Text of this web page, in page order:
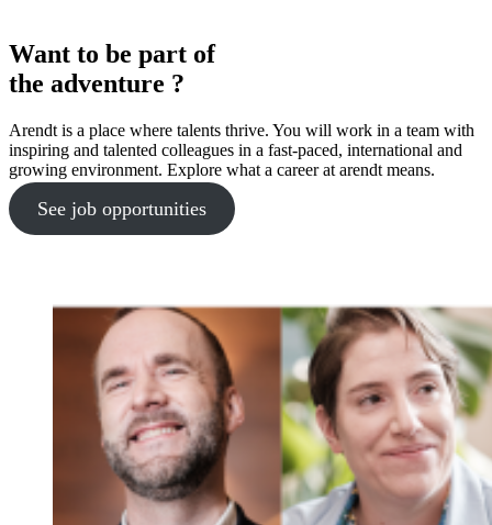
Want to be part of
the adventure ?
Arendt is a place where talents thrive. You will work in a team with
inspiring and talented colleagues in a fast-paced, international and
growing environment. Explore what a career at arendt means.
See job opportunities